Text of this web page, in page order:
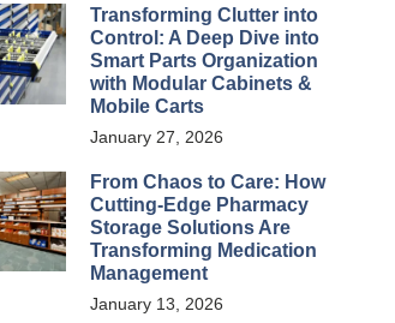
Transforming Clutter into
Control: A Deep Dive into
Smart Parts Organization
with Modular Cabinets &
Mobile Carts
January 27, 2026
From Chaos to Care: How
Cutting-Edge Pharmacy
Storage Solutions Are
Transforming Medication
Management
January 13, 2026